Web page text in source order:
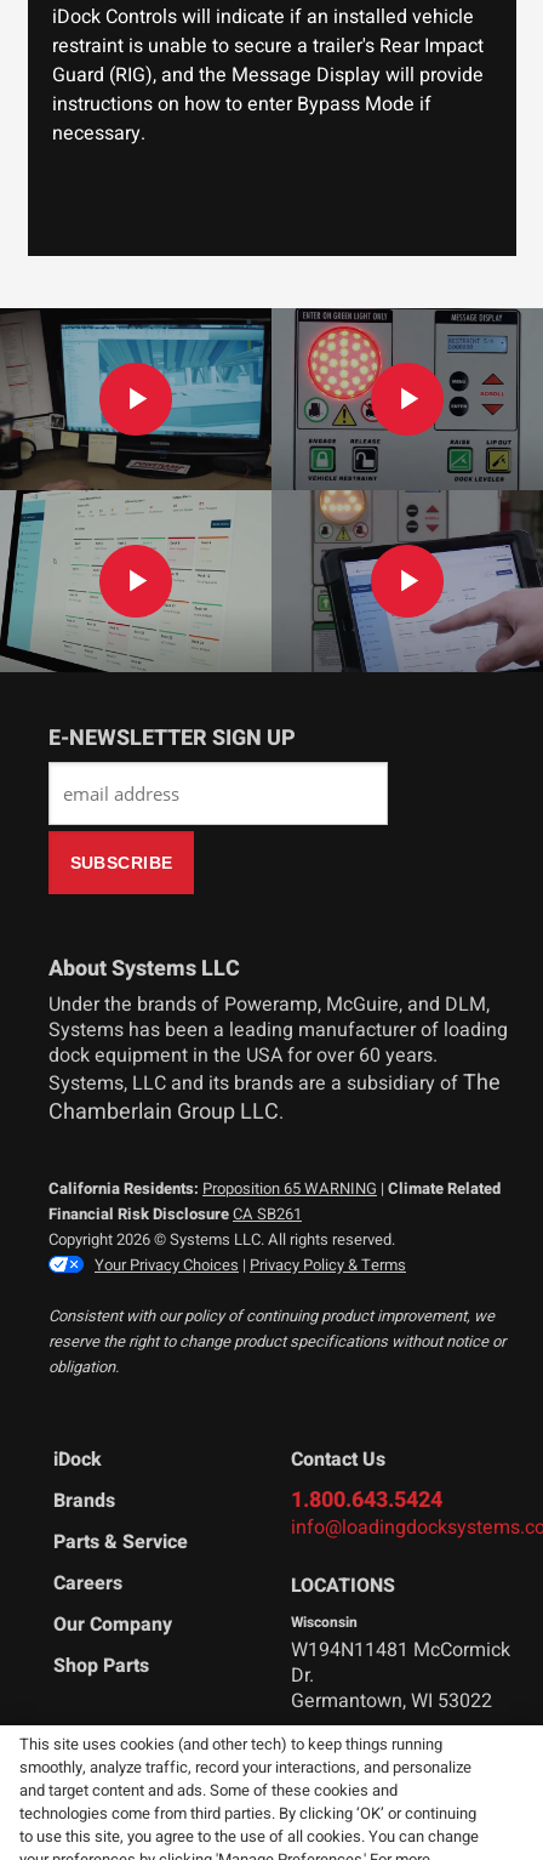
iDock Controls will indicate if an installed vehicle
restraint is unable to secure a trailer's Rear Impact
Guard (RIG), and the Message Display will provide
instructions on how to enter Bypass Mode if
necessary.
E-NEWSLETTER SIGN UP
About Systems LLC
Under the brands of Poweramp, McGuire, and DLM,
Systems has been a leading manufacturer of loading
dock equipment in the USA for over 60 years.
Systems, LLC and its brands are a subsidiary ofThe
Chamberlain Group LLC.
California Residents: Proposition 65 WARNING | Climate Related
Financial Risk DisclosureCA SB261
Copyright 2026 © Systems LLC. All rights reserved.
Your Privacy Choices | Privacy Policy & Terms
Consistent with our policy of continuing product improvement, we
reserve the right to change product specifications without notice or
obligation.
iDock
Brands
Parts & Service
Careers
Our Company
Shop Parts
Contact Us
1.800.643.5424
LOCATIONS
Wisconsin
W194N11481 McCormick
Dr.
Germantown, WI 53022
Arkansas
1215 Industrial Ln
Malvern, AR 72104
This site uses cookies (and other tech) to keep things running
smoothly, analyze traffic, record your interactions, and personalize
and target content and ads. Some of these cookies and
technologies come from third parties. By clicking ‘OK’ or continuing
to use this site, you agree to the use of all cookies. You can change